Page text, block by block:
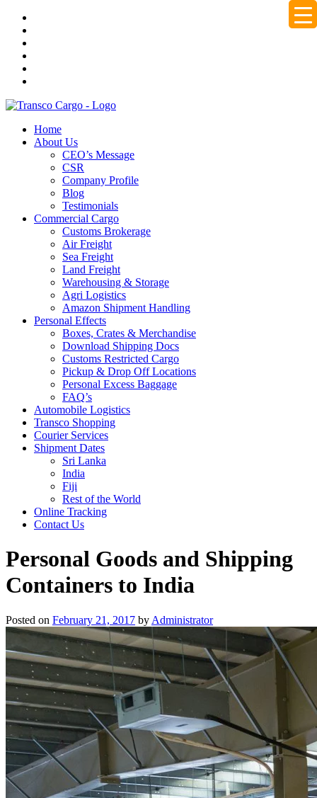
Home
About Us
CEO’s Message
CSR
Company Profile
Blog
Testimonials
Commercial Cargo
Customs Brokerage
Air Freight
Sea Freight
Land Freight
Warehousing & Storage
Agri Logistics
Amazon Shipment Handling
Personal Effects
Boxes, Crates & Merchandise
Download Shipping Docs
Customs Restricted Cargo
Pickup & Drop Off Locations
Personal Excess Baggage
FAQ’s
Automobile Logistics
Transco Shopping
Courier Services
Shipment Dates
Sri Lanka
India
Fiji
Rest of the World
Online Tracking
Contact Us
Personal Goods and Shipping
Containers to India
Posted on February 21, 2017 by Administrator